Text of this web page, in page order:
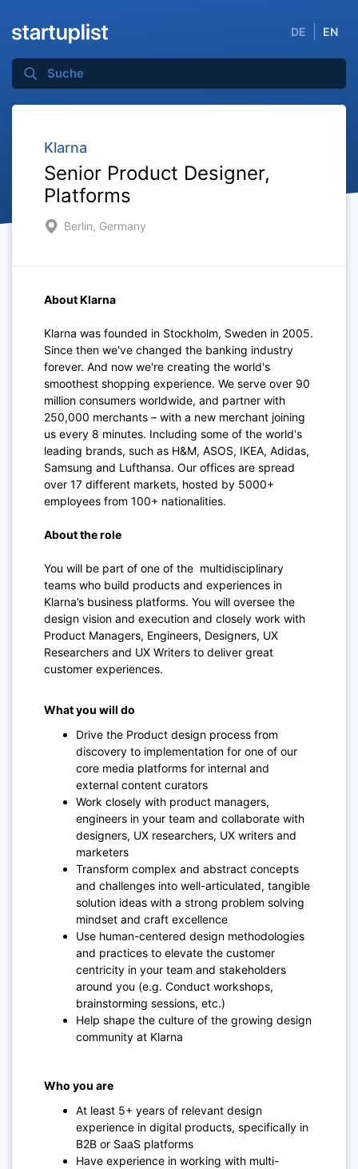
DE EN
Klarna
Senior Product Designer,
Platforms
Berlin, Germany
About Klarna
Klarna was founded in Stockholm, Sweden in 2005.
Since then we've changed the banking industry
forever. And now we're creating the world's
smoothest shopping experience. We serve over 90
million consumers worldwide, and partner with
250,000 merchants – with a new merchant joining
us every 8 minutes. Including some of the world's
leading brands, such as H&M, ASOS, IKEA, Adidas,
Samsung and Lufthansa. Our offices are spread
over 17 different markets, hosted by 5000+
employees from 100+ nationalities.
About the role
You will be part of one of the multidisciplinary
teams who build products and experiences in
Klarna’s business platforms. You will oversee the
design vision and execution and closely work with
Product Managers, Engineers, Designers, UX
Researchers and UX Writers to deliver great
customer experiences.
What you will do
Drive the Product design process from
discovery to implementation for one of our
core media platforms for internal and
external content curators
Work closely with product managers,
engineers in your team and collaborate with
designers, UX researchers, UX writers and
marketers
Transform complex and abstract concepts
and challenges into well-articulated, tangible
solution ideas with a strong problem solving
mindset and craft excellence
Use human-centered design methodologies
and practices to elevate the customer
centricity in your team and stakeholders
around you (e.g. Conduct workshops,
brainstorming sessions, etc.)
Help shape the culture of the growing design
community at Klarna
Who you are
At least 5+ years of relevant design
experience in digital products, specifically in
B2B or SaaS platforms
Have experience in working with multi-